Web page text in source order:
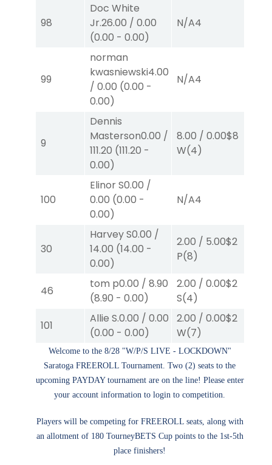
98
Doc White
Jr.26.00 / 0.00
(0.00 - 0.00)
N/A4
99
norman
kwasniewski4.00
/ 0.00 (0.00 -
0.00)
N/A4
9
Dennis
Masterson0.00 /
111.20 (111.20 -
0.00)
8.00 / 0.00$8
W(4)
100
Elinor S0.00 /
0.00 (0.00 -
0.00)
N/A4
30
Harvey S0.00 /
14.00 (14.00 -
0.00)
2.00 / 5.00$2
P(8)
46
tom p0.00 / 8.90
(8.90 - 0.00)
2.00 / 0.00$2
S(4)
101
Allie S.0.00 / 0.00
(0.00 - 0.00)
2.00 / 0.00$2
W(7)
Welcome to the 8/28 "W/P/S LIVE - LOCKDOWN"
Saratoga FREEROLL Tournament. Two (2) seats to the
upcoming PAYDAY tournament are on the line! Please enter
your account information to login to competition.
Players will be competing for FREEROLL seats, along with
an allotment of 180 TourneyBETS Cup points to the 1st-5th
place finishers!